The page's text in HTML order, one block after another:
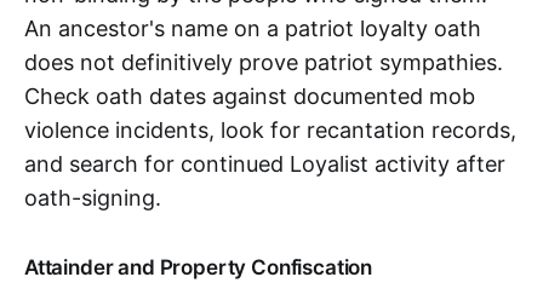
An ancestor's name on a patriot loyalty oath
does not definitively prove patriot sympathies.
Check oath dates against documented mob
violence incidents, look for recantation records,
and search for continued Loyalist activity after
oath-signing.
Attainder and Property Confiscation